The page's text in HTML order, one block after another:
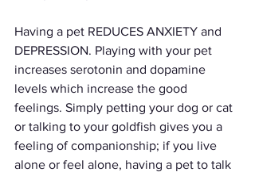
Having a pet REDUCES ANXIETY and
DEPRESSION. Playing with your pet
increases serotonin and dopamine
levels which increase the good
feelings. Simply petting your dog or cat
or talking to your goldfish gives you a
feeling of companionship; if you live
alone or feel alone, having a pet to talk